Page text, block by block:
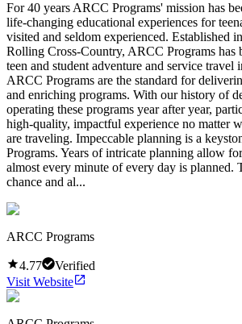
For 40 years ARCC Programs' mission has
life-changing educational experiences for
visited and seldom experienced. Established
Rolling Cross-Country, ARCC Programs has
teen and student adventure and service travel
ARCC Programs are the standard for
and enriching programs. With our history of
operating these programs year after year,
high-quality, impactful experience no matter
are traveling. Impeccable planning is a
Programs. Years of intricate planning allow
almost every minute of every day is planned.
chance and al...
ARCC Programs
4.77
Verified
Visit Website